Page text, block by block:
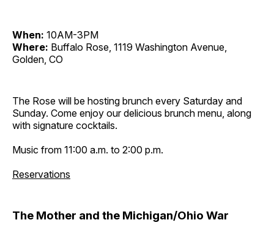
When: 10AM-3PM
Where: Buffalo Rose, 1119 Washington Avenue,
Golden, CO
The Rose will be hosting brunch every Saturday and
Sunday. Come enjoy our delicious brunch menu, along
with signature cocktails.
Music from 11:00 a.m. to 2:00 p.m.
Reservations
The Mother and the Michigan/Ohio War